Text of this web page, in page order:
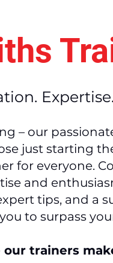
– our
just starting
for everyone.
and
tips, and a
to surpass
trainers